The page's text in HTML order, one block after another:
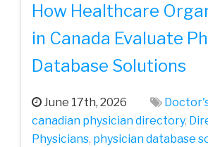
How Healthcare
in Canada Evaluate
Database Solutions
June 17th, 2026
canadian physician directory,
Physicians, physician database